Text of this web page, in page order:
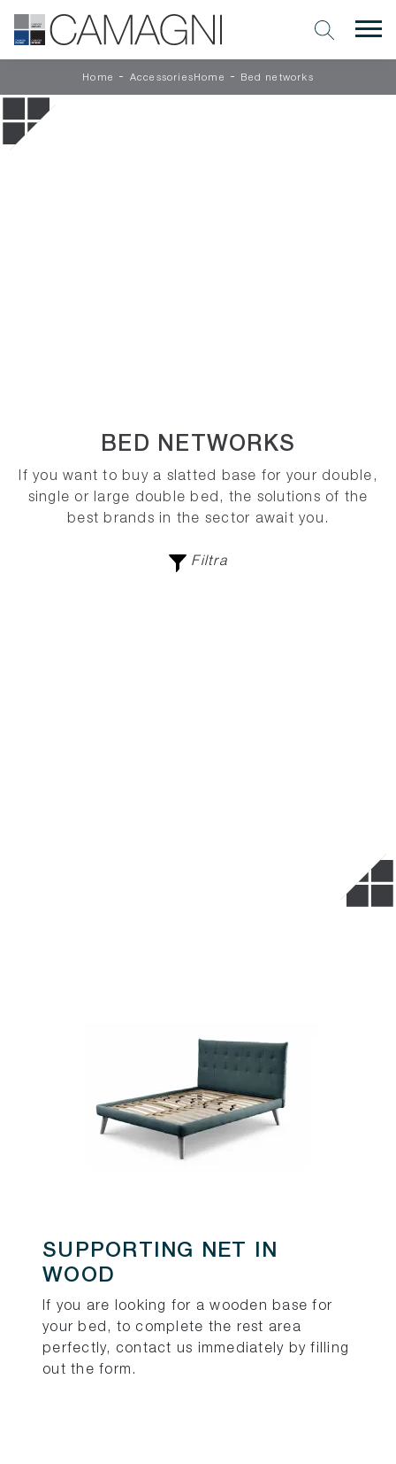
Home - AccessoriesHome - Bed networks
BED NETWORKS
If you want to buy a slatted base for your double,
single or large double bed, the solutions of the
best brands in the sector await you.
Filtra
SUPPORTING NET IN
WOOD
If you are looking for a wooden base for
your bed, to complete the rest area
perfectly, contact us immediately by filling
out the form.